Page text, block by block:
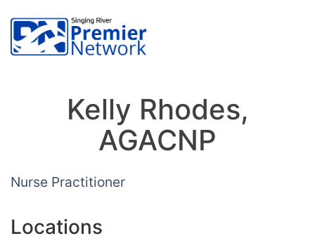
Kelly Rhodes,
AGACNP
Nurse Practitioner
Locations